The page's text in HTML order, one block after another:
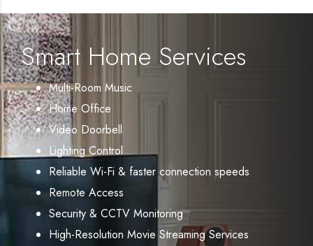
Smart Home Services
Multi-Room Music
Home Office
Video Doorbell
Lighting Control
Reliable Wi-Fi & faster connection speeds
Remote Access
Security & CCTV Monitoring
High-Resolution Movie Streaming Services